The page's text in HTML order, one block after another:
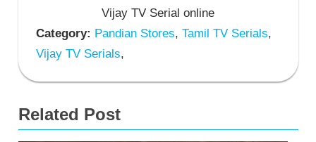
Vijay TV Serial online
Category: Pandian Stores, Tamil TV Serials,
Vijay TV Serials,
Related Post